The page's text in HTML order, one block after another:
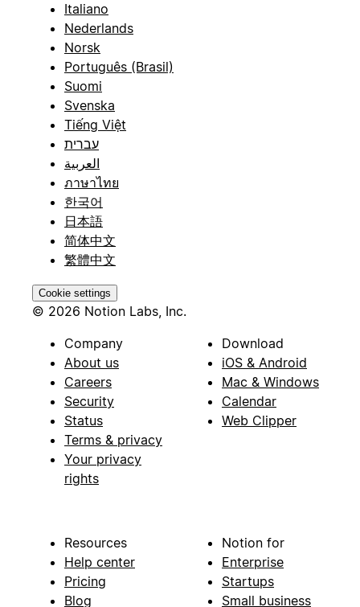
Italiano
Nederlands
Norsk
Português (Brasil)
Suomi
Svenska
Tiếng Việt
עברית
العربية
ภาษาไทย
한국어
日本語
简体中文
繁體中文
Cookie settings
© 2026 Notion Labs, Inc.
Company
About us
Careers
Security
Status
Terms & privacy
Your privacy
rights
Download
iOS & Android
Mac & Windows
Calendar
Web Clipper
Resources
Help center
Pricing
Blog
Notion for
Enterprise
Startups
Small business